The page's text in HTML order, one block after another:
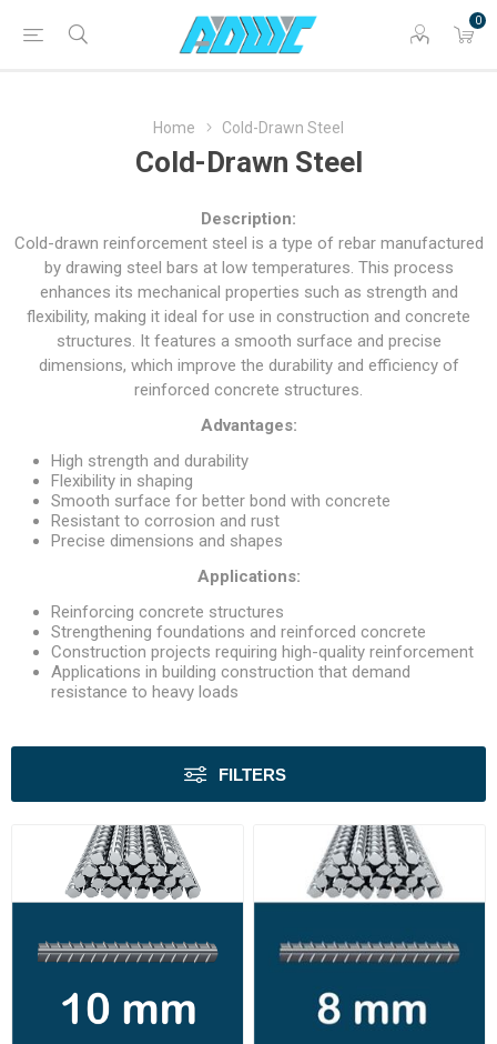
0
Home Cold-Drawn Steel
Cold-Drawn Steel
Description:
Cold-drawn reinforcement steel is a type of rebar manufactured
by drawing steel bars at low temperatures. This process
enhances its mechanical properties such as strength and
flexibility, making it ideal for use in construction and concrete
structures. It features a smooth surface and precise
dimensions, which improve the durability and efficiency of
reinforced concrete structures.
Advantages:
High strength and durability
Flexibility in shaping
Smooth surface for better bond with concrete
Resistant to corrosion and rust
Precise dimensions and shapes
Applications:
Reinforcing concrete structures
Strengthening foundations and reinforced concrete
Construction projects requiring high-quality reinforcement
Applications in building construction that demand
resistance to heavy loads
FILTERS